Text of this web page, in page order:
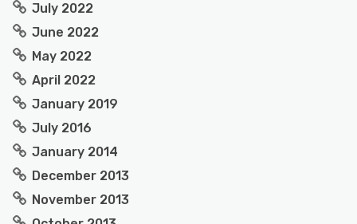
July 2022
June 2022
May 2022
April 2022
January 2019
July 2016
January 2014
December 2013
November 2013